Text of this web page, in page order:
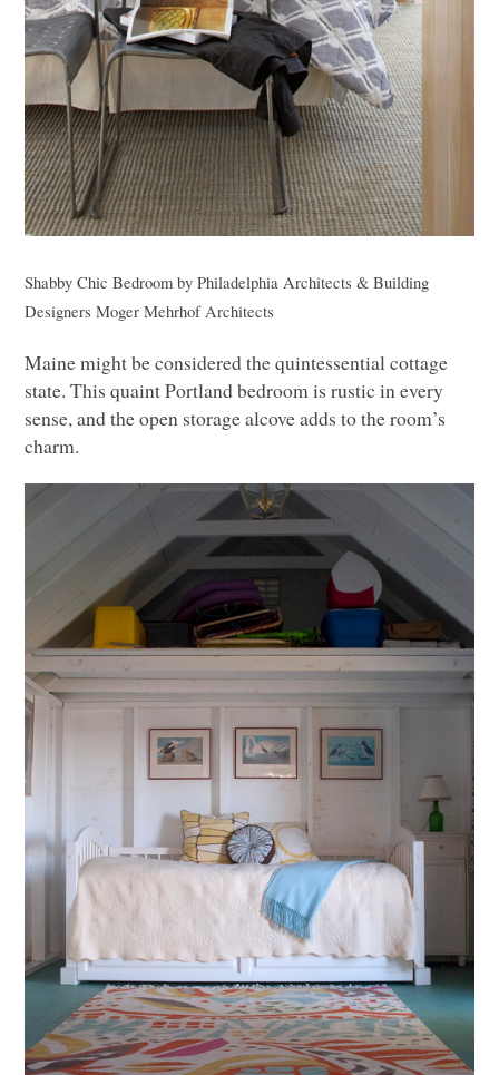
Shabby Chic Bedroom byPhiladelphia Architects & Building
Designers Moger Mehrhof Architects
Maine might be considered the quintessential cottage
state. This quaint Portland bedroom is rustic in every
sense, and the open storage alcove adds to the room’s
charm.